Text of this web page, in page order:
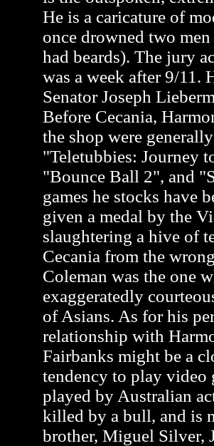
He is a caricature of
once drowned two
had beards). The jury
was a week after 9/11.
Senator Joseph
Before Cecania,
the shop were
"Teletubbies: Journey
"Bounce Ball 2", and
games he stocks have
given a medal by the
slaughtering a hive of
Cecania from the
Coleman was the one
exaggeratedly
of Asians. As for his
relationship with
Fairbanks might be a
tendency to play video
played by Australian
killed by a bull, and is
brother, Miguel Silver,